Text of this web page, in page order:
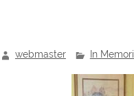
webmaster In